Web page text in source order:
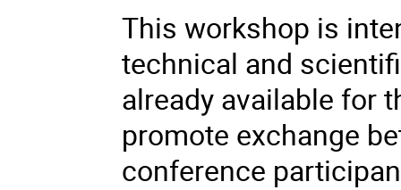
This workshop is
technical and
already available for
promote exchange
conference